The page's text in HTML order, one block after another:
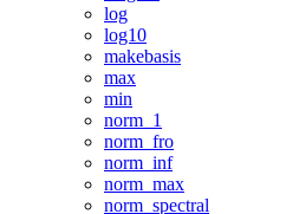
log
log10
makebasis
max
min
norm_1
norm_fro
norm_inf
norm_max
norm_spectral